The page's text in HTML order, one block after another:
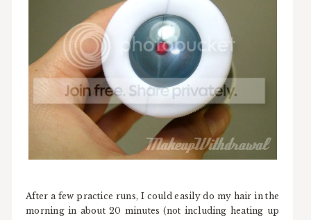
After a few practice runs, I could easily do my hair in the
morning in about 20 minutes (not including heating up